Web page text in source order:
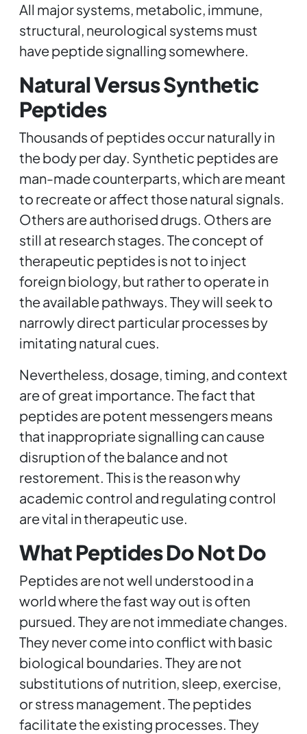
All major systems, metabolic, immune,
structural, neurological systems must
have peptide signalling somewhere.
Natural Versus Synthetic
Peptides
Thousands of peptides occur naturally in
the body per day. Synthetic peptides are
man-made counterparts, which are meant
to recreate or affect those natural signals.
Others are authorised drugs. Others are
still at research stages. The concept of
therapeutic peptides is not to inject
foreign biology, but rather to operate in
the available pathways. They will seek to
narrowly direct particular processes by
imitating natural cues.
Nevertheless, dosage, timing, and context
are of great importance. The fact that
peptides are potent messengers means
that inappropriate signalling can cause
disruption of the balance and not
restorement. This is the reason why
academic control and regulating control
are vital in therapeutic use.
What Peptides Do Not Do
Peptides are not well understood in a
world where the fast way out is often
pursued. They are not immediate changes.
They never come into conflict with basic
biological boundaries. They are not
substitutions of nutrition, sleep, exercise,
or stress management. The peptides
facilitate the existing processes. They